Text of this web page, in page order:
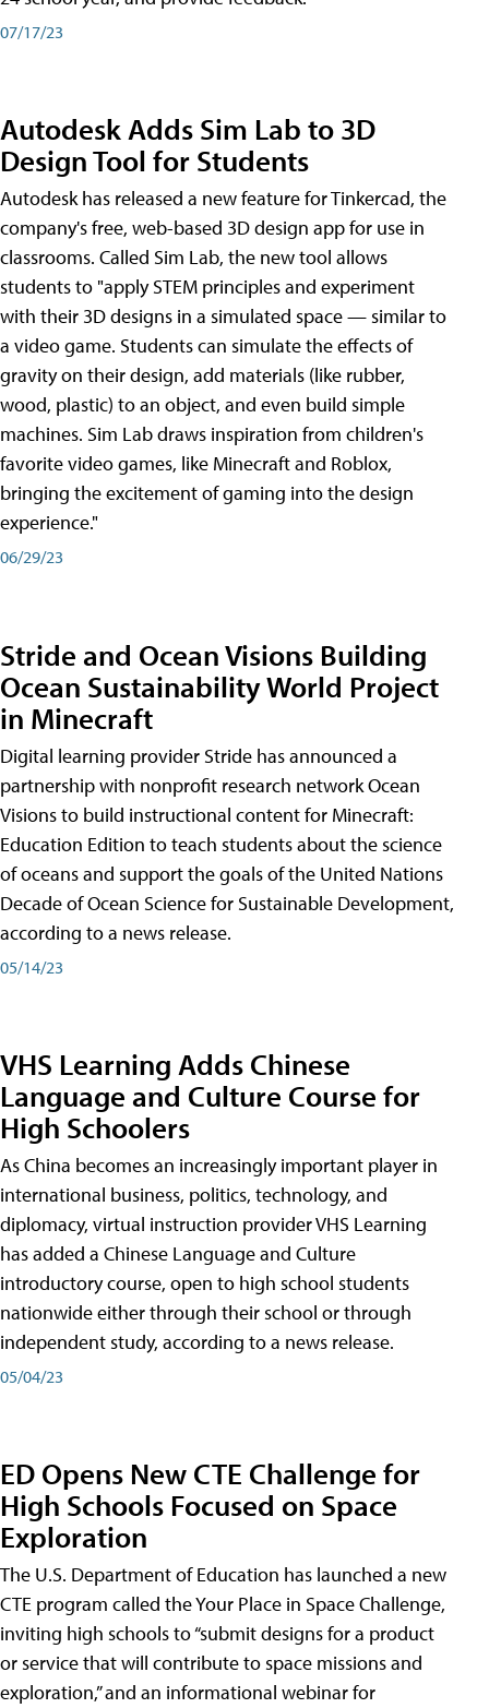
07/17/23
Autodesk Adds Sim Lab to 3D
Design Tool for Students
Autodesk has released a new feature for Tinkercad, the
company's free, web-based 3D design app for use in
classrooms. Called Sim Lab, the new tool allows
students to "apply STEM principles and experiment
with their 3D designs in a simulated space — similar to
a video game. Students can simulate the effects of
gravity on their design, add materials (like rubber,
wood, plastic) to an object, and even build simple
machines. Sim Lab draws inspiration from children's
favorite video games, like Minecraft and Roblox,
bringing the excitement of gaming into the design
experience."
06/29/23
Stride and Ocean Visions Building
Ocean Sustainability World Project
in Minecraft
Digital learning provider Stride has announced a
partnership with nonprofit research network Ocean
Visions to build instructional content for Minecraft:
Education Edition to teach students about the science
of oceans and support the goals of the United Nations
Decade of Ocean Science for Sustainable Development,
according to a news release.
05/14/23
VHS Learning Adds Chinese
Language and Culture Course for
High Schoolers
As China becomes an increasingly important player in
international business, politics, technology, and
diplomacy, virtual instruction provider VHS Learning
has added a Chinese Language and Culture
introductory course, open to high school students
nationwide either through their school or through
independent study, according to a news release.
05/04/23
ED Opens New CTE Challenge for
High Schools Focused on Space
Exploration
The U.S. Department of Education has launched a new
CTE program called the Your Place in Space Challenge,
inviting high schools to “submit designs for a product
or service that will contribute to space missions and
exploration,” and an informational webinar for